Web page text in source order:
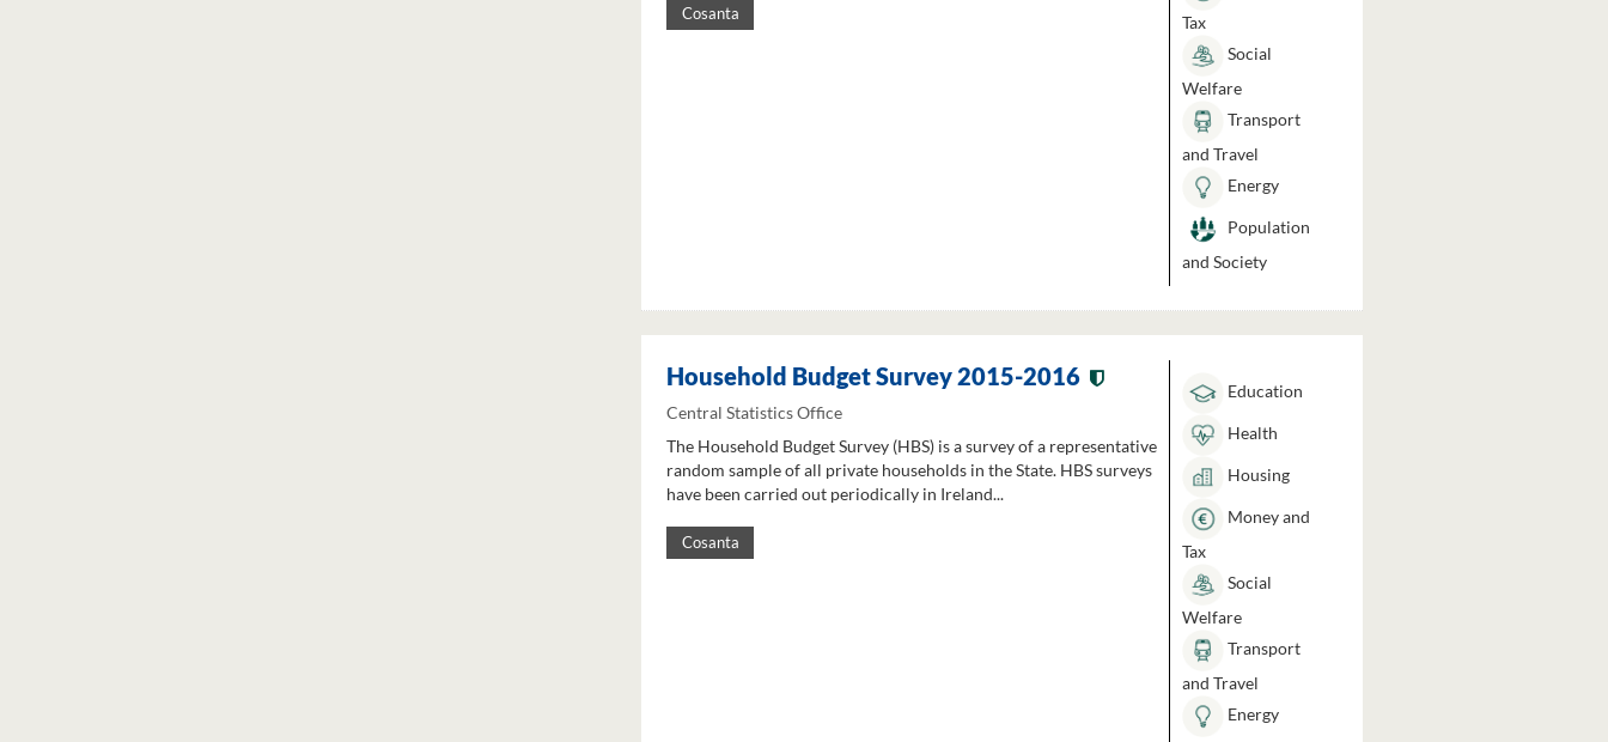
Cosanta
Tax
Social
Welfare
Transport
and Travel
Energy
Population
and Society
Household Budget Survey 2015-2016
Central Statistics Office
The Household Budget Survey (HBS) is a survey of a representative
random sample of all private households in the State. HBS surveys
have been carried out periodically in Ireland...
Cosanta
Education
Health
Housing
Money and
Tax
Social
Welfare
Transport
and Travel
Energy